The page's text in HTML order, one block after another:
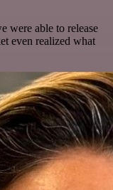
were able to release
even realized what